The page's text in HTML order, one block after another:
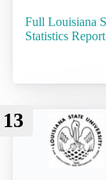
Full Louisiana
Statistics Report
13